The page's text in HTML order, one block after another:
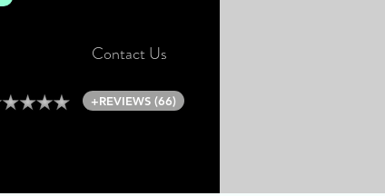
Contact Us
+REVIEWS (66)